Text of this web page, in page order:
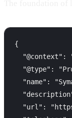
{
"@context":
"@type":
"name":
"url":